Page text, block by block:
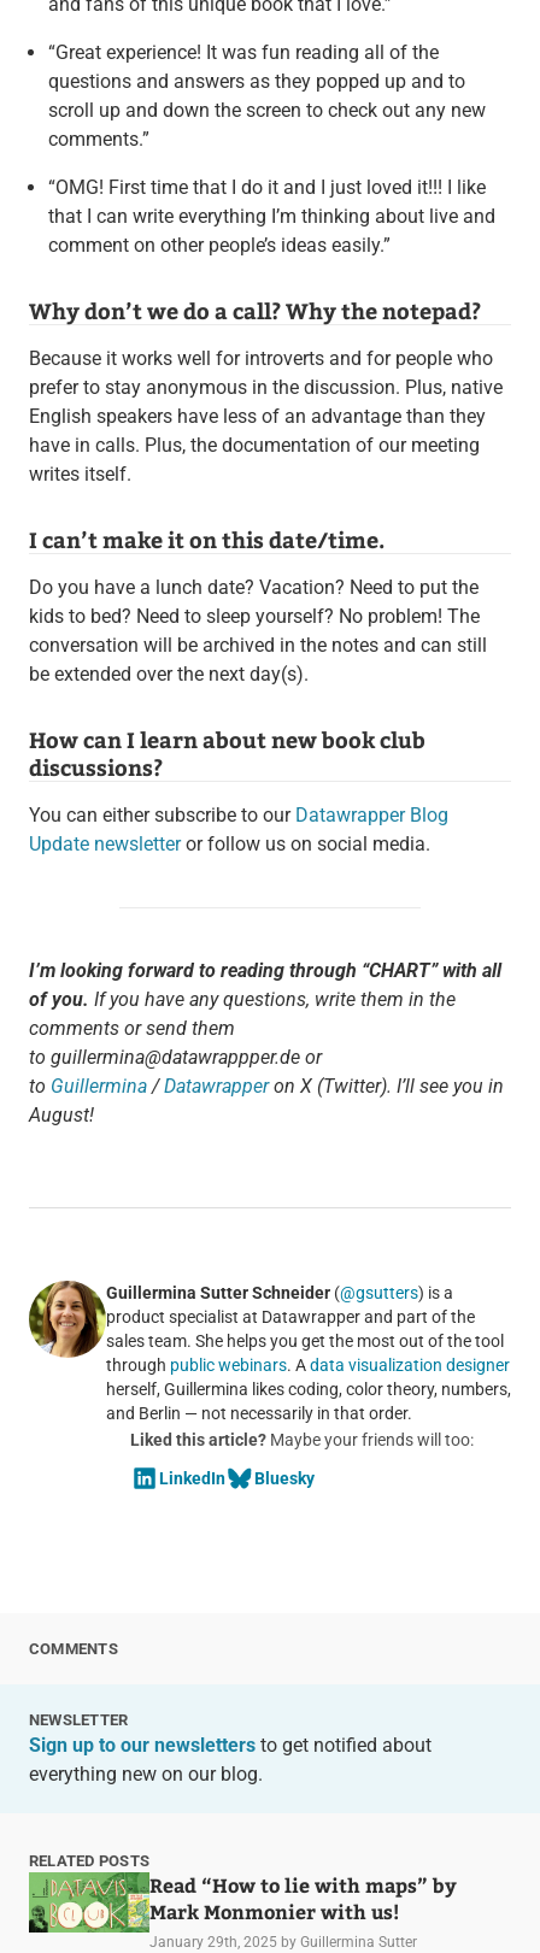
“Great experience! It was fun reading all of the
questions and answers as they popped up and to
scroll up and down the screen to check out any new
comments.”
“OMG! First time that I do it and I just loved it!!! I like
that I can write everything I’m thinking about live and
comment on other people’s ideas easily.”
Why don’t we do a call? Why the notepad?
Because it works well for introverts and for people who
prefer to stay anonymous in the discussion. Plus, native
English speakers have less of an advantage than they
have in calls. Plus, the documentation of our meeting
writes itself.
I can’t make it on this date/time.
Do you have a lunch date? Vacation? Need to put the
kids to bed? Need to sleep yourself? No problem! The
conversation will be archived in the notes and can still
be extended over the next day(s).
How can I learn about new book club
discussions?
You can either subscribe to our Datawrapper Blog
Update newsletteror follow us on social media.
I’m looking forward to reading through “CHART” with all
of you. If you have any questions, write them in the
comments or send them
to guillermina@datawrappper.de or
to Guillermina/Datawrapperon X (Twitter). I’ll see you in
August!
Guillermina Sutter Schneider(@gsutters) is a
product specialist at Datawrapper and part of the
sales team. She helps you get the most out of the tool
through public webinars. Adata visualization designer
herself, Guillermina likes coding, color theory, numbers,
and Berlin — not necessarily in that order.
Liked this article?Maybe your friends will too:
LinkedIn
Bluesky
COMMENTS
NEWSLETTER
Sign up to our newslettersto get notified about
everything new on our blog.
RELATED POSTS
Read “How to lie with maps” by
Mark Monmonier with us!
January 29th, 2025 by Guillermina Sutter